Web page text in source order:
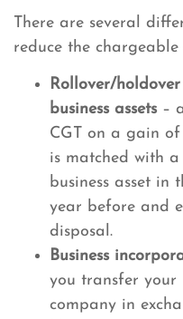
There are several
reduce the
Rollover/
business assets –
CGT on a gain of
is matched with
business asset in
year before and
disposal.
Business
you transfer your
company in